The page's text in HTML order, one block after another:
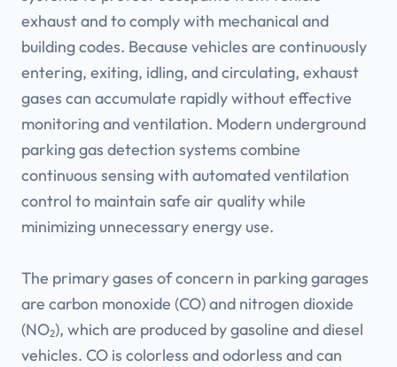
exhaust and to comply with mechanical and
building codes. Because vehicles are continuously
entering, exiting, idling, and circulating, exhaust
gases can accumulate rapidly without effective
monitoring and ventilation. Modern underground
parking gas detection systems combine
continuous sensing with automated ventilation
control to maintain safe air quality while
minimizing unnecessary energy use.
The primary gases of concern in parking garages
are carbon monoxide (CO) and nitrogen dioxide
(NO₂), which are produced by gasoline and diesel
vehicles. CO is colorless and odorless and can